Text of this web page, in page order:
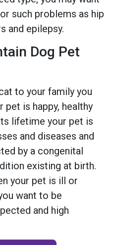
such problems as hip
and epilepsy.
Dog Pet
to your family you
pet is happy, healthy
lifetime your pet is
and diseases and
by a congenital
existing at birth.
your pet is ill or
want to be
and high